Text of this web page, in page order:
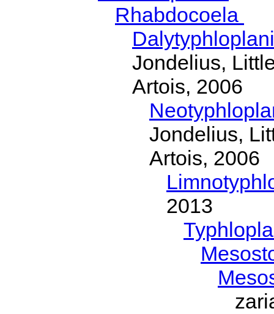
Rhabdocoela
Jondelius,
Artois, 2006
Jondelius,
Artois, 2006
2013